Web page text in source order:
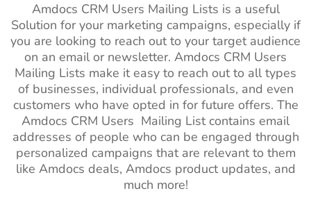
Amdocs CRM Users Mailing Lists is a useful
Solution for your marketing campaigns, especially if
you are looking to reach out to your target audience
on an email or newsletter. Amdocs CRM Users
Mailing Lists make it easy to reach out to all types
of businesses, individual professionals, and even
customers who have opted in for future offers. The
Amdocs CRM Users Mailing List contains email
addresses of people who can be engaged through
personalized campaigns that are relevant to them
like Amdocs deals, Amdocs product updates, and
much more!